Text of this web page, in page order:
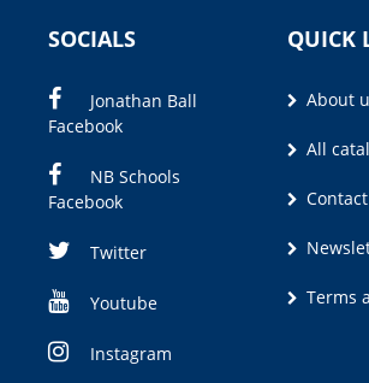
SOCIALS
Jonathan Ball
Facebook
NB Schools
Facebook
Twitter
Youtube
Instagram
QUICK
About
All
Terms